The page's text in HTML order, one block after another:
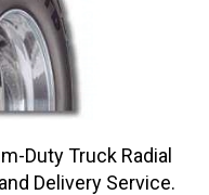
Duty Truck Radial
Delivery Service.